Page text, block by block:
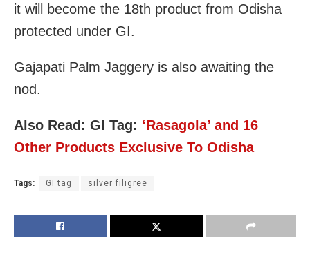
it will become the 18th product from Odisha
protected under GI.
Gajapati Palm Jaggery is also awaiting the
nod.
Also Read: GI Tag: ‘Rasagola’ and 16
Other Products Exclusive To Odisha
Tags: GI tag silver filigree